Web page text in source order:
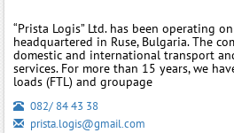
“Prista Logis” Ltd. has been operating
headquartered in Ruse, Bulgaria. The
domestic and international transport
services. For more than 15 years, we
loads (FTL) and groupage
082/ 84 43 38
prista.logis@gmail.com